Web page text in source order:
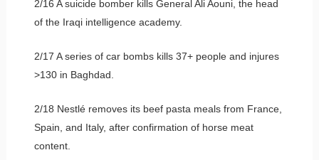
2/16 A suicide bomber kills General Ali Aouni, the head
of the Iraqi intelligence academy.
2/17 A series of car bombs kills 37+ people and injures
>130 in Baghdad.
2/18 Nestlé removes its beef pasta meals from France,
Spain, and Italy, after confirmation of horse meat
content.